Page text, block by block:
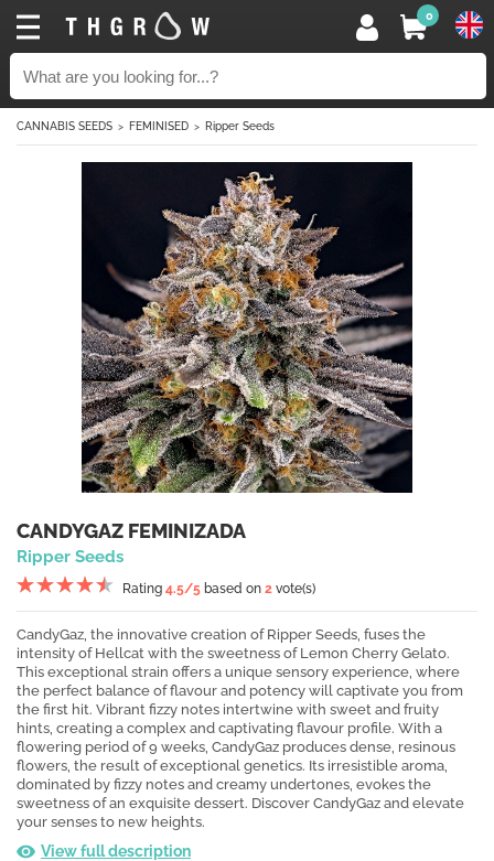
0
CANNABIS SEEDS FEMINISED Ripper Seeds
CANDYGAZ FEMINIZADA
Ripper Seeds
Rating 4.5/5 based on 2 vote(s)
CandyGaz, the innovative creation of Ripper Seeds, fuses the
intensity of Hellcat with the sweetness of Lemon Cherry Gelato.
This exceptional strain offers a unique sensory experience, where
the perfect balance of flavour and potency will captivate you from
the first hit. Vibrant fizzy notes intertwine with sweet and fruity
hints, creating a complex and captivating flavour profile. With a
flowering period of 9 weeks, CandyGaz produces dense, resinous
flowers, the result of exceptional genetics. Its irresistible aroma,
dominated by fizzy notes and creamy undertones, evokes the
sweetness of an exquisite dessert. Discover CandyGaz and elevate
your senses to new heights.
View full description